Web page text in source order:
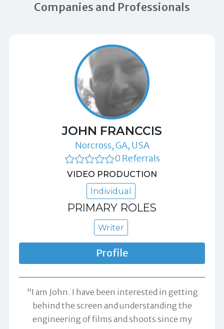
Companies and Professionals
JOHN FRANCCIS
Norcross, GA, USA
0 Referrals
VIDEO PRODUCTION
Individual
PRIMARY ROLES
Writer
Profile
"I am John. I have been interested in getting
behind the screen and understanding the
engineering of films and shoots since my